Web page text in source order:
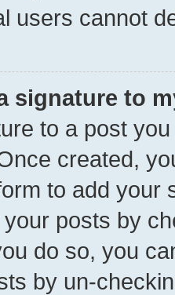
users cannot
signature to
to a post
created,
to add your
posts by
do so, you
by un-